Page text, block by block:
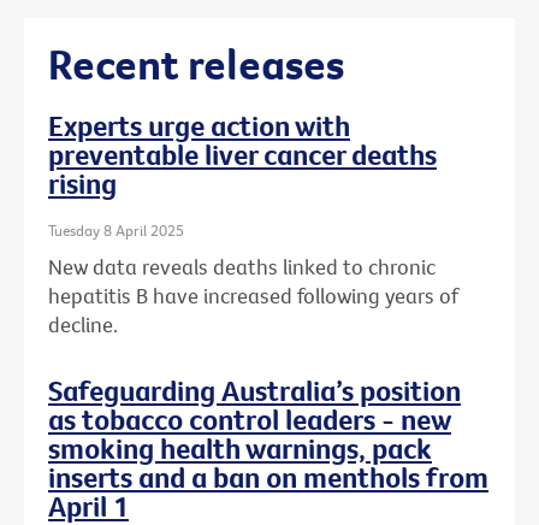
Recent releases
Experts urge action with
preventable liver cancer deaths
rising
Tuesday 8 April 2025
New data reveals deaths linked to chronic
hepatitis B have increased following years of
decline.
Safeguarding Australia’s position
as tobacco control leaders - new
smoking health warnings, pack
inserts and a ban on menthols from
April 1